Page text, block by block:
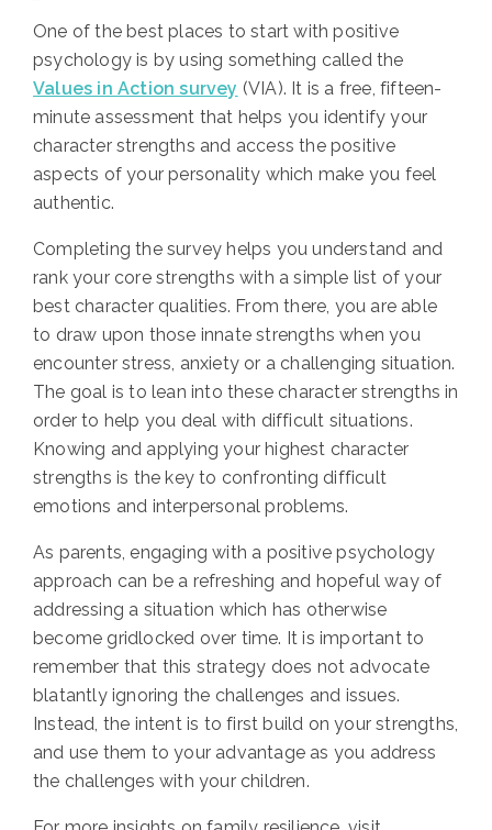
One of the best places to start with positive
psychology is by using something called the
Values in Action survey (VIA). It is a free, fifteen-
minute assessment that helps you identify your
character strengths and access the positive
aspects of your personality which make you feel
authentic.
Completing the survey helps you understand and
rank your core strengths with a simple list of your
best character qualities. From there, you are able
to draw upon those innate strengths when you
encounter stress, anxiety or a challenging situation.
The goal is to lean into these character strengths in
order to help you deal with difficult situations.
Knowing and applying your highest character
strengths is the key to confronting difficult
emotions and interpersonal problems.
As parents, engaging with a positive psychology
approach can be a refreshing and hopeful way of
addressing a situation which has otherwise
become gridlocked over time. It is important to
remember that this strategy does not advocate
blatantly ignoring the challenges and issues.
Instead, the intent is to first build on your strengths,
and use them to your advantage as you address
the challenges with your children.